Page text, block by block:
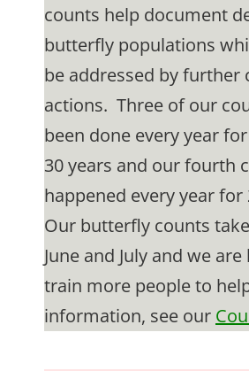
counts help document
butterfly populations
be addressed by further
actions. Three of our
been done every year
30 years and our fourth
happened every year for
Our butterfly counts
June and July and we
train more people to
information, see our